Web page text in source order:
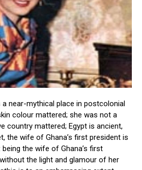
a near-mythical place in postcolonial
colour mattered; she was not a
country mattered; Egypt is ancient,
the wife of Ghana’s first president is
the wife of Ghana’s first
the light and glamour of her